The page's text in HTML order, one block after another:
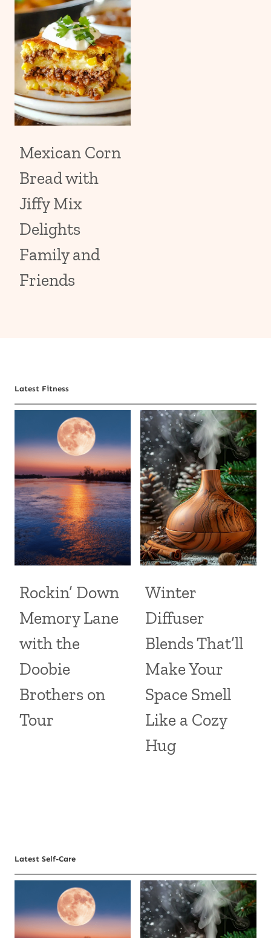
Mexican Corn
Bread with
Jiffy Mix
Delights
Family and
Friends
Latest Fitness
Rockin’ Down
Memory Lane
with the
Doobie
Brothers on
Tour
Winter
Diffuser
Blends That’ll
Make Your
Space Smell
Like a Cozy
Hug
Latest Self-Care